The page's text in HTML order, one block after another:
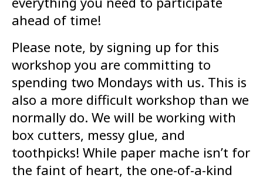
ahead of time!
Please note, by signing up for this
workshop you are committing to
spending two Mondays with us. This is
also a more difficult workshop than we
normally do. We will be working with
box cutters, messy glue, and
toothpicks! While paper mache isn’t for
the faint of heart, the one-of-a-kind